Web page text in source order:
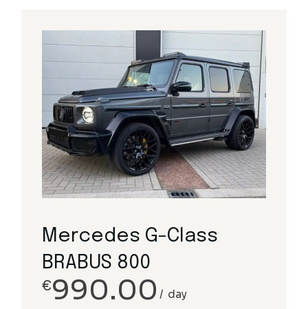
Mercedes G-Class
BRABUS 800
€990.00 day